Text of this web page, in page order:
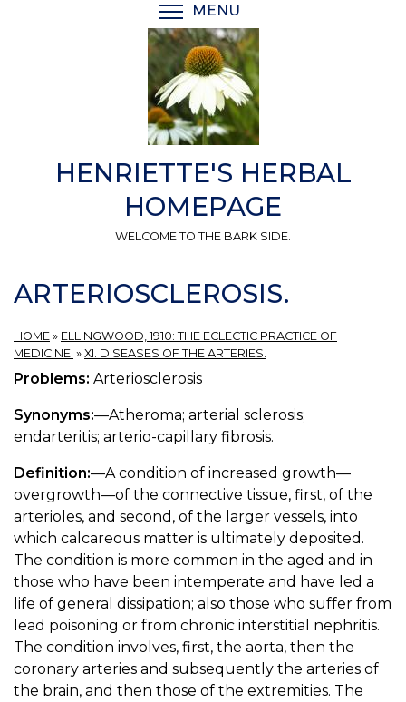
MENU
HENRIETTE'S HERBAL
HOMEPAGE
WELCOME TO THE BARK SIDE.
ARTERIOSCLEROSIS.
HOME » ELLINGWOOD, 1910: THE ECLECTIC PRACTICE OF
MEDICINE. » XI. DISEASES OF THE ARTERIES.
Problems: Arteriosclerosis
Synonyms:—Atheroma; arterial sclerosis;
endarteritis; arterio-capillary fibrosis.
Definition:—A condition of increased growth—
overgrowth—of the connective tissue, first, of the
arterioles, and second, of the larger vessels, into
which calcareous matter is ultimately deposited.
The condition is more common in the aged and in
those who have been intemperate and have led a
life of general dissipation; also those who suffer from
lead poisoning or from chronic interstitial nephritis.
The condition involves, first, the aorta, then the
coronary arteries and subsequently the arteries of
the brain, and then those of the extremities. The